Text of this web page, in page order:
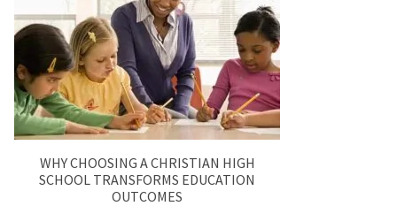
WHY CHOOSING A CHRISTIAN HIGH
SCHOOL TRANSFORMS EDUCATION
OUTCOMES